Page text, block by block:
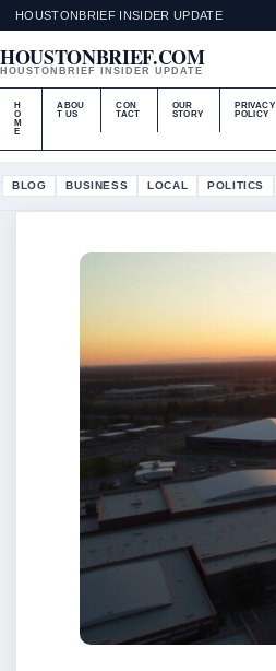
HOUSTONBRIEF INSIDER UPDATE
HOUSTONBRIEF.COM
HOUSTONBRIEF INSIDER UPDATE
H
O
M
E
ABOU
T US
CON
TACT
OUR
STORY
PRIVACY
POLICY
BLOG BUSINESS LOCAL POLITICS